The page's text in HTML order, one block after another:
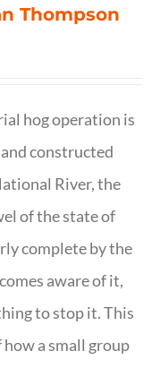
Thompson
hog operation is
constructed
River, the
of the state of
complete by the
aware of it,
to stop it. This
a small group